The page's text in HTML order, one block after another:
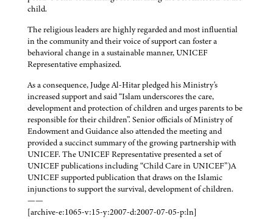
child.
The religious leaders are highly regarded and most influential
in the community and their voice of support can foster a
behavioral change in a sustainable manner, UNICEF
Representative emphasized.
As a consequence, Judge Al-Hitar pledged his Ministry's
increased support and said “Islam underscores the care,
development and protection of children and urges parents to be
responsible for their children”. Senior officials of Ministry of
Endowment and Guidance also attended the meeting and
provided a succinct summary of the growing partnership with
UNICEF. The UNICEF Representative presented a set of
UNICEF publications including “Child Care in UNICEF”)A
UNICEF supported publication that draws on the Islamic
injunctions to support the survival, development of children.
——
[archive-e:1065-v:15-y:2007-d:2007-07-05-p:ln]